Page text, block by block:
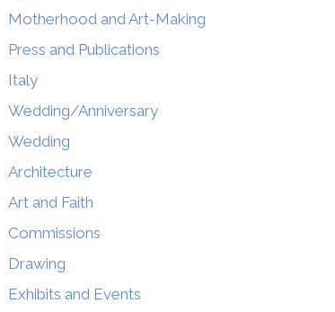
Motherhood and Art-Making
Press and Publications
Italy
Wedding/Anniversary
Wedding
Architecture
Art and Faith
Commissions
Drawing
Exhibits and Events